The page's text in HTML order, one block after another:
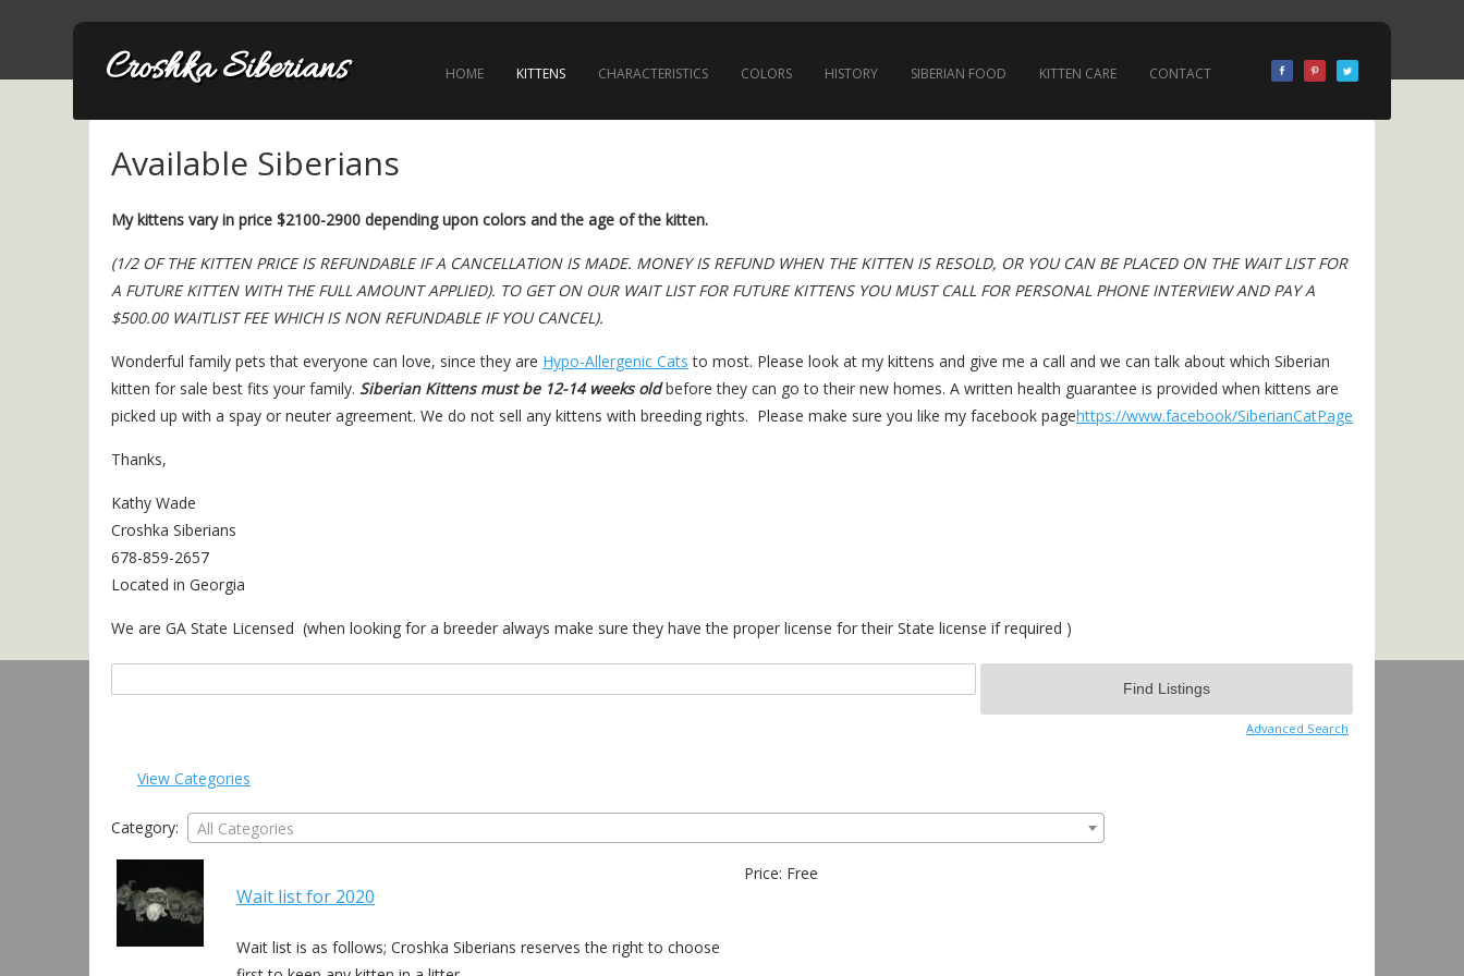
Croshka Siberians HOME KITTENS CHARACTERISTICS COLORS HISTORY SIBERIAN FOOD KITTEN CARE CONTACT
Available Siberians
My kittens vary in price $2100-2900 depending upon colors and the age of the kitten.
(1/2 OF THE KITTEN PRICE IS REFUNDABLE IF A CANCELLATION IS MADE. MONEY IS REFUND WHEN THE KITTEN IS RESOLD, OR YOU CAN BE PLACED ON THE WAIT LIST FOR
A FUTURE KITTEN WITH THE FULL AMOUNT APPLIED). TO GET ON OUR WAIT LIST FOR FUTURE KITTENS YOU MUST CALL FOR PERSONAL PHONE INTERVIEW AND PAY A
$500.00 WAITLIST FEE WHICH IS NON REFUNDABLE IF YOU CANCEL).
Wonderful family pets that everyone can love, since they are Hypo-Allergenic Cats to most. Please look at my kittens and give me a call and we can talk about which Siberian
kitten for sale best fits your family. Siberian Kittens must be 12-14 weeks oldbefore they can go to their new homes. A written health guarantee is provided when kittens are
picked up with a spay or neuter agreement. We do not sell any kittens with breeding rights. Please make sure you like my facebook pagehttps://www.facebook/SiberianCatPage
Thanks,
Kathy Wade
Croshka Siberians
678-859-2657
Located in Georgia
We are GA State Licensed (when looking for a breeder always make sure they have the proper license for their State license if required )
Advanced Search
View Categories
Category: All Categories
Wait list for 2020
Wait list is as follows; Croshka Siberians reserves the right to choose
Price: Free